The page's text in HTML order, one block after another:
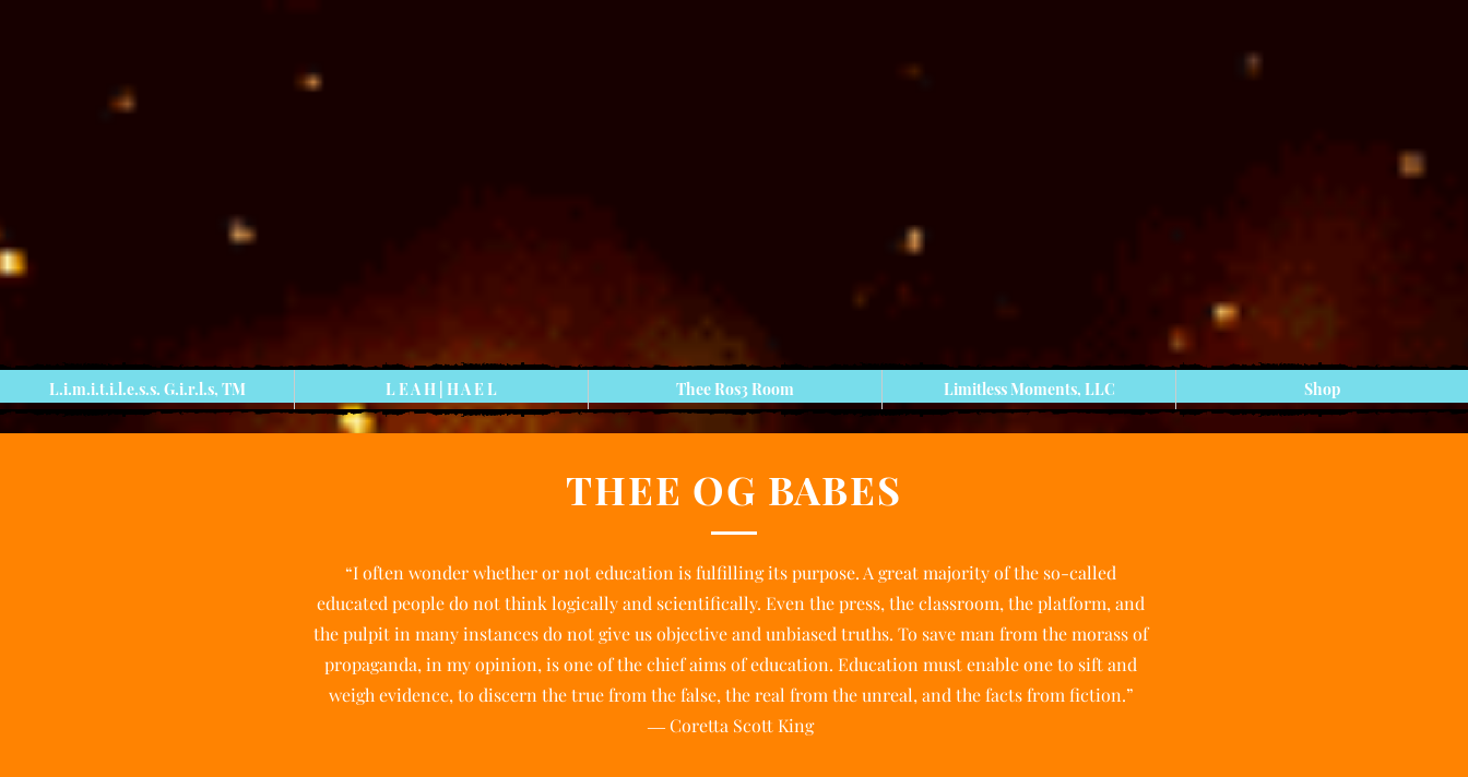
L.i.m.i.t.i.l.e.s.s. G.i.r.l.s, TM L E A H | H A E L Thee Ros3 Room Limitless Moments, LLC Shop
THEE OG BABES
“I often wonder whether or not education is fulfilling its purpose. A great majority of the so-called
educated people do not think logically and scientifically. Even the press, the classroom, the platform, and
the pulpit in many instances do not give us objective and unbiased truths. To save man from the morass of
propaganda, in my opinion, is one of the chief aims of education. Education must enable one to sift and
weigh evidence, to discern the true from the false, the real from the unreal, and the facts from fiction.”
― Coretta Scott King